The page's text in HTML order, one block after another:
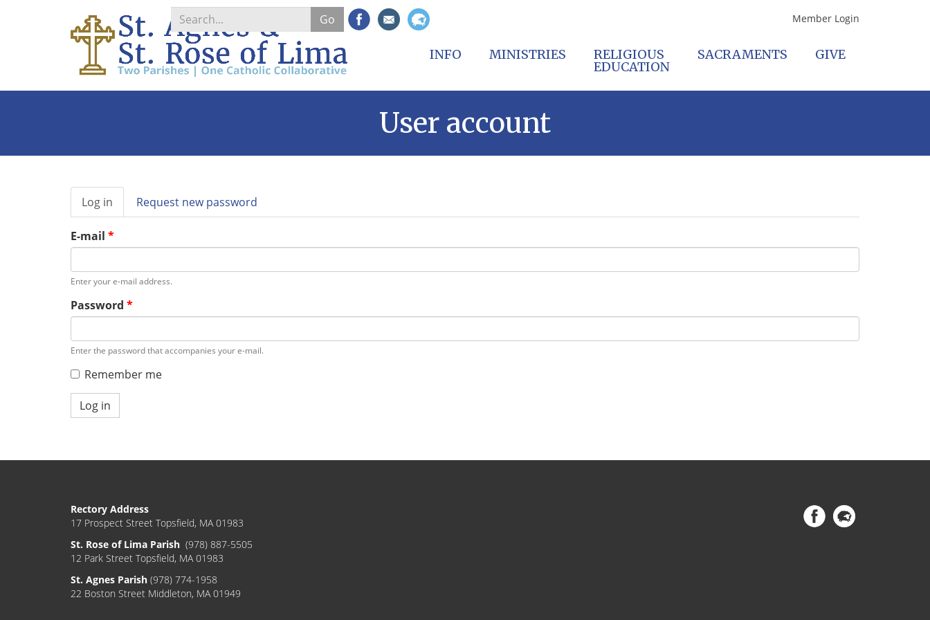
content
Member Login
Go
Search
*
INFO MINISTRIES RELIGIOUS
EDUCATION
SACRAMENTS GIVE
User account
Primary
tabs
Log in (active
tab)
Request new password
E-mail *
Enter your e-mail address.
Password *
Enter the password that accompanies your e-mail.
Remember me
Log in
Rectory Address
17 Prospect Street Topsfield, MA 01983
St. Rose of Lima Parish (978) 887-5505
12 Park Street Topsfield, MA 01983
St. Agnes Parish (978) 774-1958
22 Boston Street Middleton, MA 01949